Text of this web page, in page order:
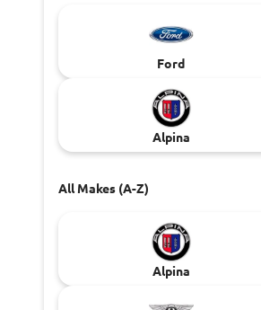
Ford
Alpina
All Makes (A-Z)
Alpina